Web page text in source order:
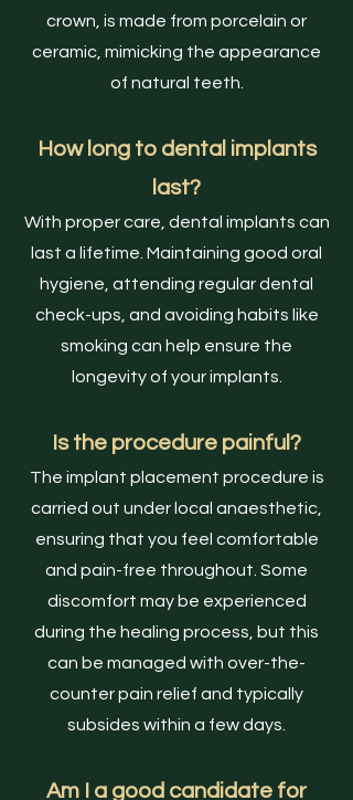
crown, is made from porcelain or
ceramic, mimicking the appearance
of natural teeth.
How long to dental implants
last?
With proper care, dental implants can
last a lifetime. Maintaining good oral
hygiene, attending regular dental
check-ups, and avoiding habits like
smoking can help ensure the
longevity of your implants.
Is the procedure painful?
The implant placement procedure is
carried out under local anaesthetic,
ensuring that you feel comfortable
and pain-free throughout. Some
discomfort may be experienced
during the healing process, but this
can be managed with over-the-
counter pain relief and typically
subsides within a few days.
Am I a good candidate for